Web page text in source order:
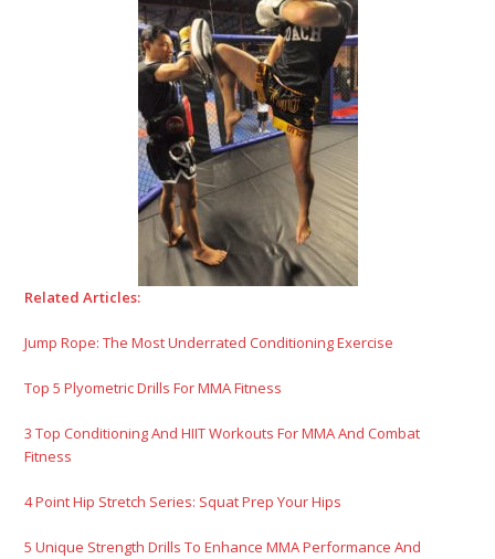
Related Articles:
Jump Rope: The Most Underrated Conditioning Exercise
Top 5 Plyometric Drills For MMA Fitness
3 Top Conditioning And HIIT Workouts For MMA And Combat
Fitness
4 Point Hip Stretch Series: Squat Prep Your Hips
5 Unique Strength Drills To Enhance MMA Performance And